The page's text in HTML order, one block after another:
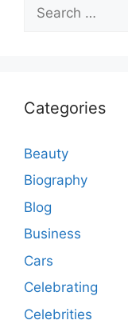
for:
Categories
Beauty
Biography
Blog
Business
Cars
Celebrating
Celebrities